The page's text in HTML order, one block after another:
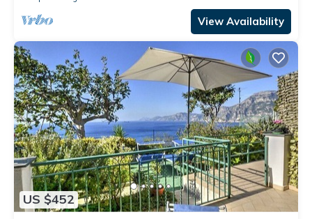
View Availability
US $452